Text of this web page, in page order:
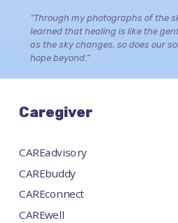
“Through my photographs of the
learned that healing is like the
as the sky changes, so does our
hope beyond.”
Caregiver
CAREadvisory
CAREbuddy
CAREconnect
CAREwell